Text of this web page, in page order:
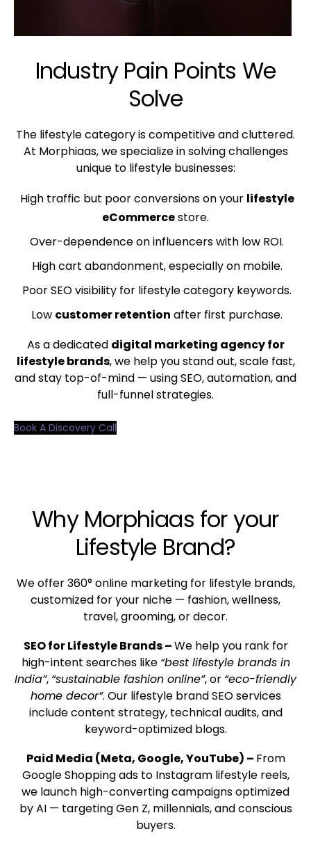
Industry Pain Points We
Solve
The lifestyle category is competitive and cluttered.
At Morphiaas, we specialize in solving challenges
unique to lifestyle businesses:
High traffic but poor conversions on your lifestyle
eCommercestore.
Over-dependence on influencers with low ROI.
High cart abandonment, especially on mobile.
Poor SEO visibility for lifestyle category keywords.
Low customer retention after first purchase.
As a dedicated digital marketing agency for
lifestyle brands, we help you stand out, scale fast,
and stay top-of-mind — using SEO, automation, and
full-funnel strategies.
Book A Discovery Call
Why Morphiaas for your
Lifestyle Brand?
We offer 360° online marketing for lifestyle brands,
customized for your niche — fashion, wellness,
travel, grooming, or decor.
SEO for Lifestyle Brands –We help you rank for
high-intent searches like “best lifestyle brands in
India”, “sustainable fashion online”, or “eco-friendly
home decor”. Our lifestyle brand SEO services
include content strategy, technical audits, and
keyword-optimized blogs.
Paid Media (Meta, Google, YouTube) – From
Google Shopping ads to Instagram lifestyle reels,
we launch high-converting campaigns optimized
by AI — targeting Gen Z, millennials, and conscious
buyers.